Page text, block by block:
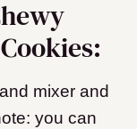
mixer and
you can